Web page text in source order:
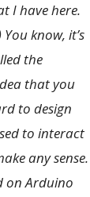
I have here.
know, it’s
the
that you
to design
to interact
any sense.
on Arduino